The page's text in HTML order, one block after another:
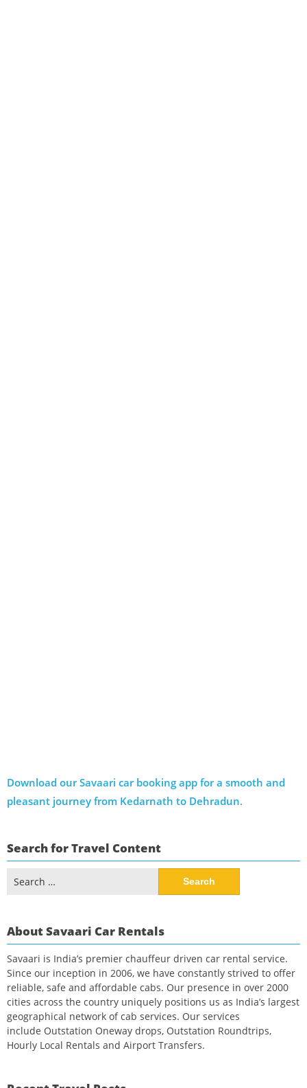
Download our Savaari car booking app for a smooth and
pleasant journey from Kedarnath to Dehradun.
Search for Travel Content
for:
About Savaari Car Rentals
Savaari is India’s premier chauffeur driven car rental service.
Since our inception in 2006, we have constantly strived to offer
reliable, safe and affordable cabs. Our presence in over 2000
cities across the country uniquely positions us as India’s largest
geographical network of cab services. Our services
include Outstation Oneway drops, Outstation Roundtrips,
Hourly Local Rentals and Airport Transfers.